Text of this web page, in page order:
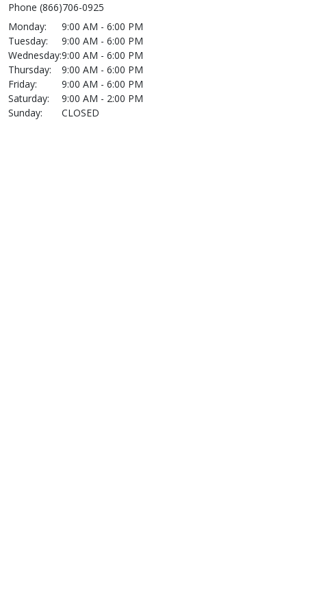
Phone (866)706-0925
Monday:
9:00 AM - 6:00 PM
Tuesday:
9:00 AM - 6:00 PM
Wednesday:9:00 AM - 6:00 PM
Thursday:
9:00 AM - 6:00 PM
Friday:
9:00 AM - 6:00 PM
Saturday:
9:00 AM - 2:00 PM
Sunday:
CLOSED